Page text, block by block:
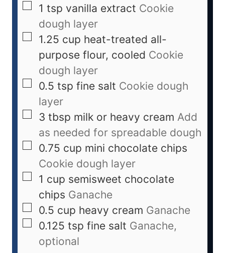
1 tsp vanilla extract Cookie
dough layer
1.25 cup heat-treated all-
purpose flour, cooled Cookie
dough layer
0.5 tsp fine salt Cookie dough
layer
3 tbsp milk or heavy cream Add
as needed for spreadable dough
0.75 cup mini chocolate chips
Cookie dough layer
1 cup semisweet chocolate
chips Ganache
0.5 cup heavy cream Ganache
0.125 tsp fine salt Ganache,
optional